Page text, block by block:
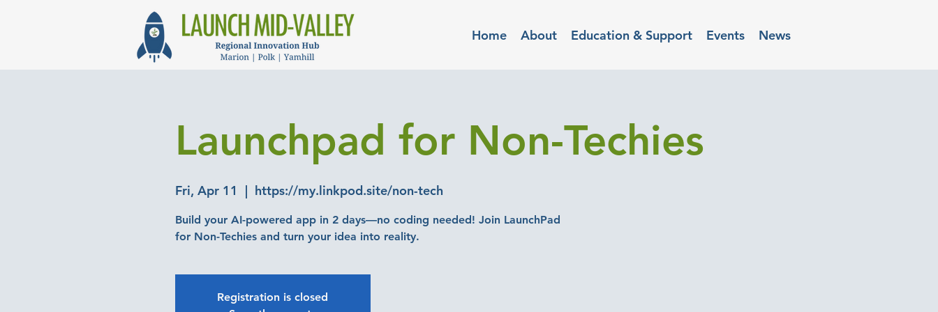
Home About Education & Support Events News
Launchpad for Non-Techies
Fri, Apr 11
  |
https://my.linkpod.site/non-tech
Build your AI-powered app in 2 days—no coding needed! Join LaunchPad
Registration is closed